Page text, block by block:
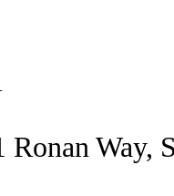
Ronan Way,